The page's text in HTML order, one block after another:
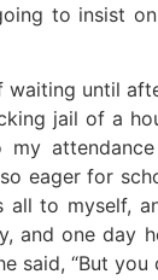
to insist
waiting until
jail of a
my
eager for
all to myself,
and one day
said, “But you